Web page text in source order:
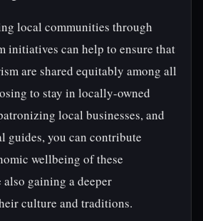
local communities through
initiatives can help to ensure that
are shared equitably among all
to stay in locally-owned
local businesses, and
guides, you can contribute
wellbeing of these
gaining a deeper
culture and traditions.